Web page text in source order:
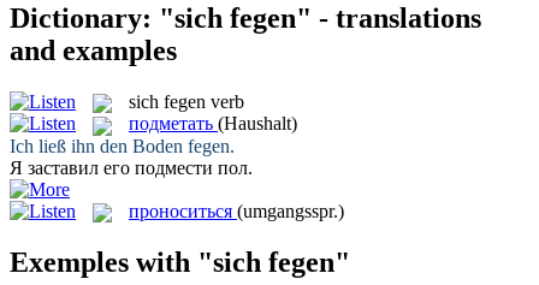
Dictionary: "sich fegen" - translations
and examples
sich fegen verb
подметать (Haushalt)
Ich ließ ihn den Boden fegen.
Я заставил его подмести пол.
проноситься (umgangsspr.)
Exemples with "sich fegen"